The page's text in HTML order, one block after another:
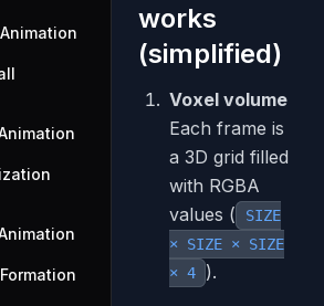
works
(simplified)
Voxel volume
Each frame is
a 3D grid filled
with RGBA
values (
SIZE
× SIZE × SIZE
× 4
).